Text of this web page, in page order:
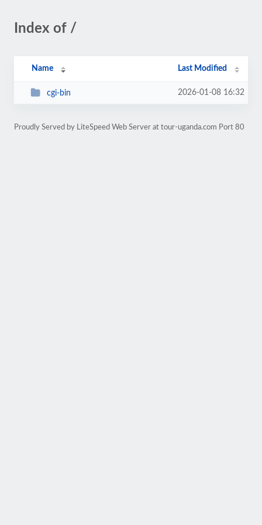
Index of /
Name Last Modified
cgi-bin 2026-01-08 16:32
Proudly Served by LiteSpeed Web Server at tour-uganda.com Port 80